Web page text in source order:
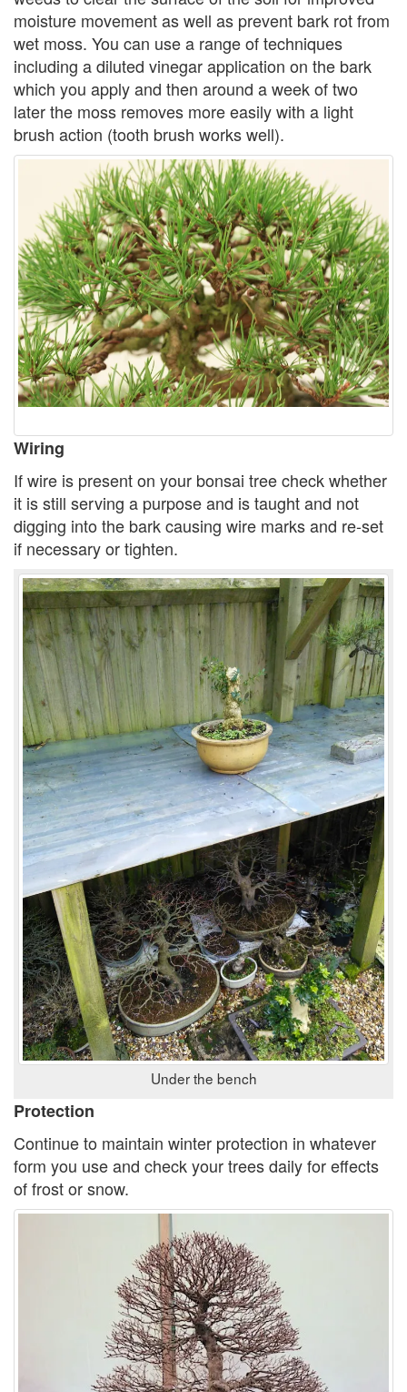
moisture movement as well as prevent bark rot from
wet moss. You can use a range of techniques
including a diluted vinegar application on the bark
which you apply and then around a week of two
later the moss removes more easily with a light
brush action (tooth brush works well).
Wiring
If wire is present on your bonsai tree check whether
it is still serving a purpose and is taught and not
digging into the bark causing wire marks and re-set
if necessary or tighten.
Under the bench
Protection
Continue to maintain winter protection in whatever
form you use and check your trees daily for effects
of frost or snow.